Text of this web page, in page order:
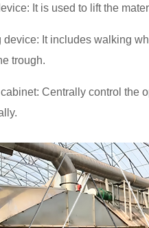
It is used to lift the
device: It includes walking
trough.
Centrally control the